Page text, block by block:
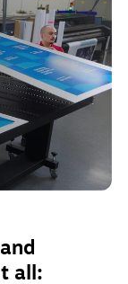
all: